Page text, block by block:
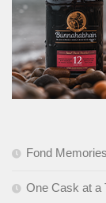
Fond
One Cask at a